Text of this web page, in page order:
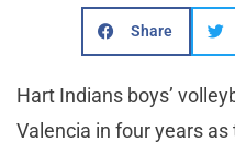
Share
Hart Indians boys’
Valencia in four years